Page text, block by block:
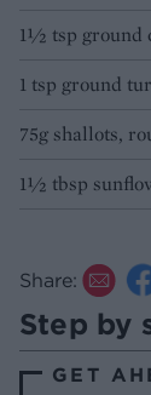
1½ tsp ground
1 tsp ground
75g shallots,
1½ tbsp
Share:
Step by
GET